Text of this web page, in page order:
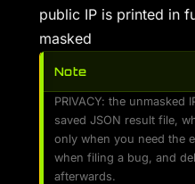
public IP is printed in
masked
Note
PRIVACY: the unmasked
saved JSON result file,
only when you need the
when filing a bug, and
afterwards.